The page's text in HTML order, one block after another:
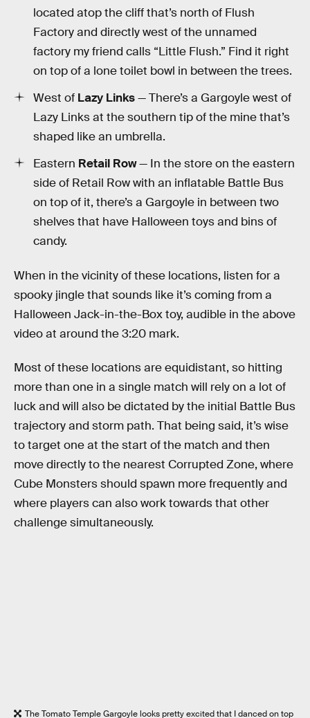
located atop the cliff that’s north of Flush
Factory and directly west of the unnamed
factory my friend calls “Little Flush.” Find it right
on top of a lone toilet bowl in between the trees.
West of Lazy Links— There’s a Gargoyle west of
Lazy Links at the southern tip of the mine that’s
shaped like an umbrella.
Eastern Retail Row— In the store on the eastern
side of Retail Row with an inflatable Battle Bus
on top of it, there’s a Gargoyle in between two
shelves that have Halloween toys and bins of
candy.
When in the vicinity of these locations, listen for a
spooky jingle that sounds like it’s coming from a
Halloween Jack-in-the-Box toy, audible in the above
video at around the 3:20 mark.
Most of these locations are equidistant, so hitting
more than one in a single match will rely on a lot of
luck and will also be dictated by the initial Battle Bus
trajectory and storm path. That being said, it’s wise
to target one at the start of the match and then
move directly to the nearest Corrupted Zone, where
Cube Monsters should spawn more frequently and
where players can also work towards that other
challenge simultaneously.
The Tomato Temple Gargoyle looks pretty excited that I danced on top